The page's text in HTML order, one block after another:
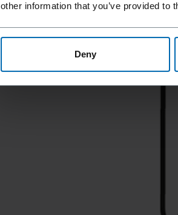
other information that you’ve provided to
Deny